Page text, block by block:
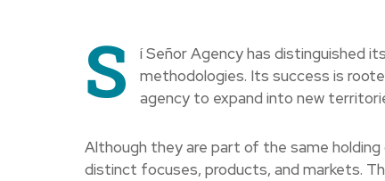
S
í Señor Agency has distinguished
methodologies. Its success is
agency to expand into new
Although they are part of the same holding
distinct focuses, products, and markets.